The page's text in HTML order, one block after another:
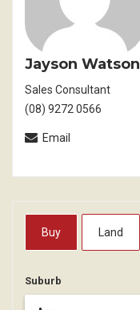
Jayson Watson
Sales Consultant
(08) 9272 0566
Email
Buy Land
Suburb